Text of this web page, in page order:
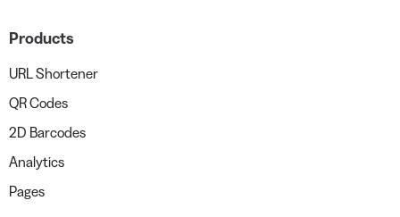
Products
URL Shortener
QR Codes
2D Barcodes
Analytics
Pages